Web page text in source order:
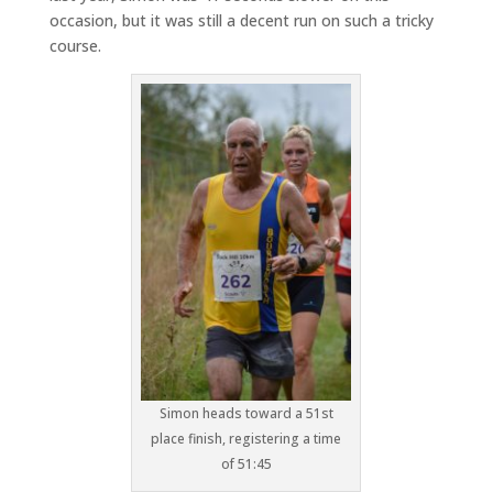
occasion, but it was still a decent run on such a tricky
course.
Simon heads toward a 51st
place finish, registering a time
of 51:45